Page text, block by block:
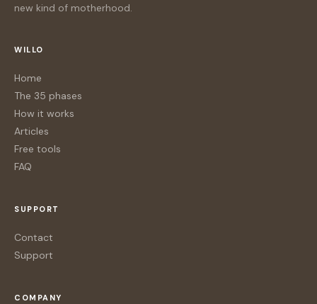
new kind of motherhood.
WILLO
Home
The 35 phases
How it works
Articles
Free tools
FAQ
SUPPORT
Contact
Support
COMPANY